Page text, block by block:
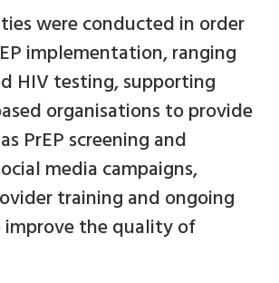
were conducted in order
implementation, ranging
HIV testing, supporting
organisations to provide
PrEP screening and
media campaigns,
training and ongoing
the quality of